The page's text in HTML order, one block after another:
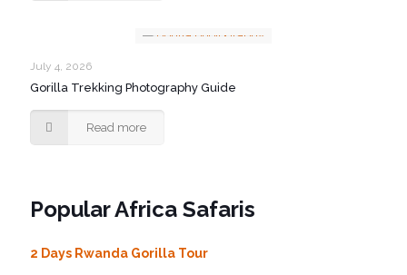
July 4, 2026
Gorilla Trekking Photography Guide
Read more
Popular Africa Safaris
2 Days Rwanda Gorilla Tour